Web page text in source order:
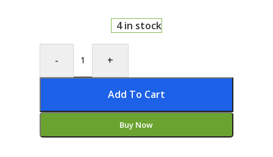
4 in stock
- +
Add To Cart
Buy Now